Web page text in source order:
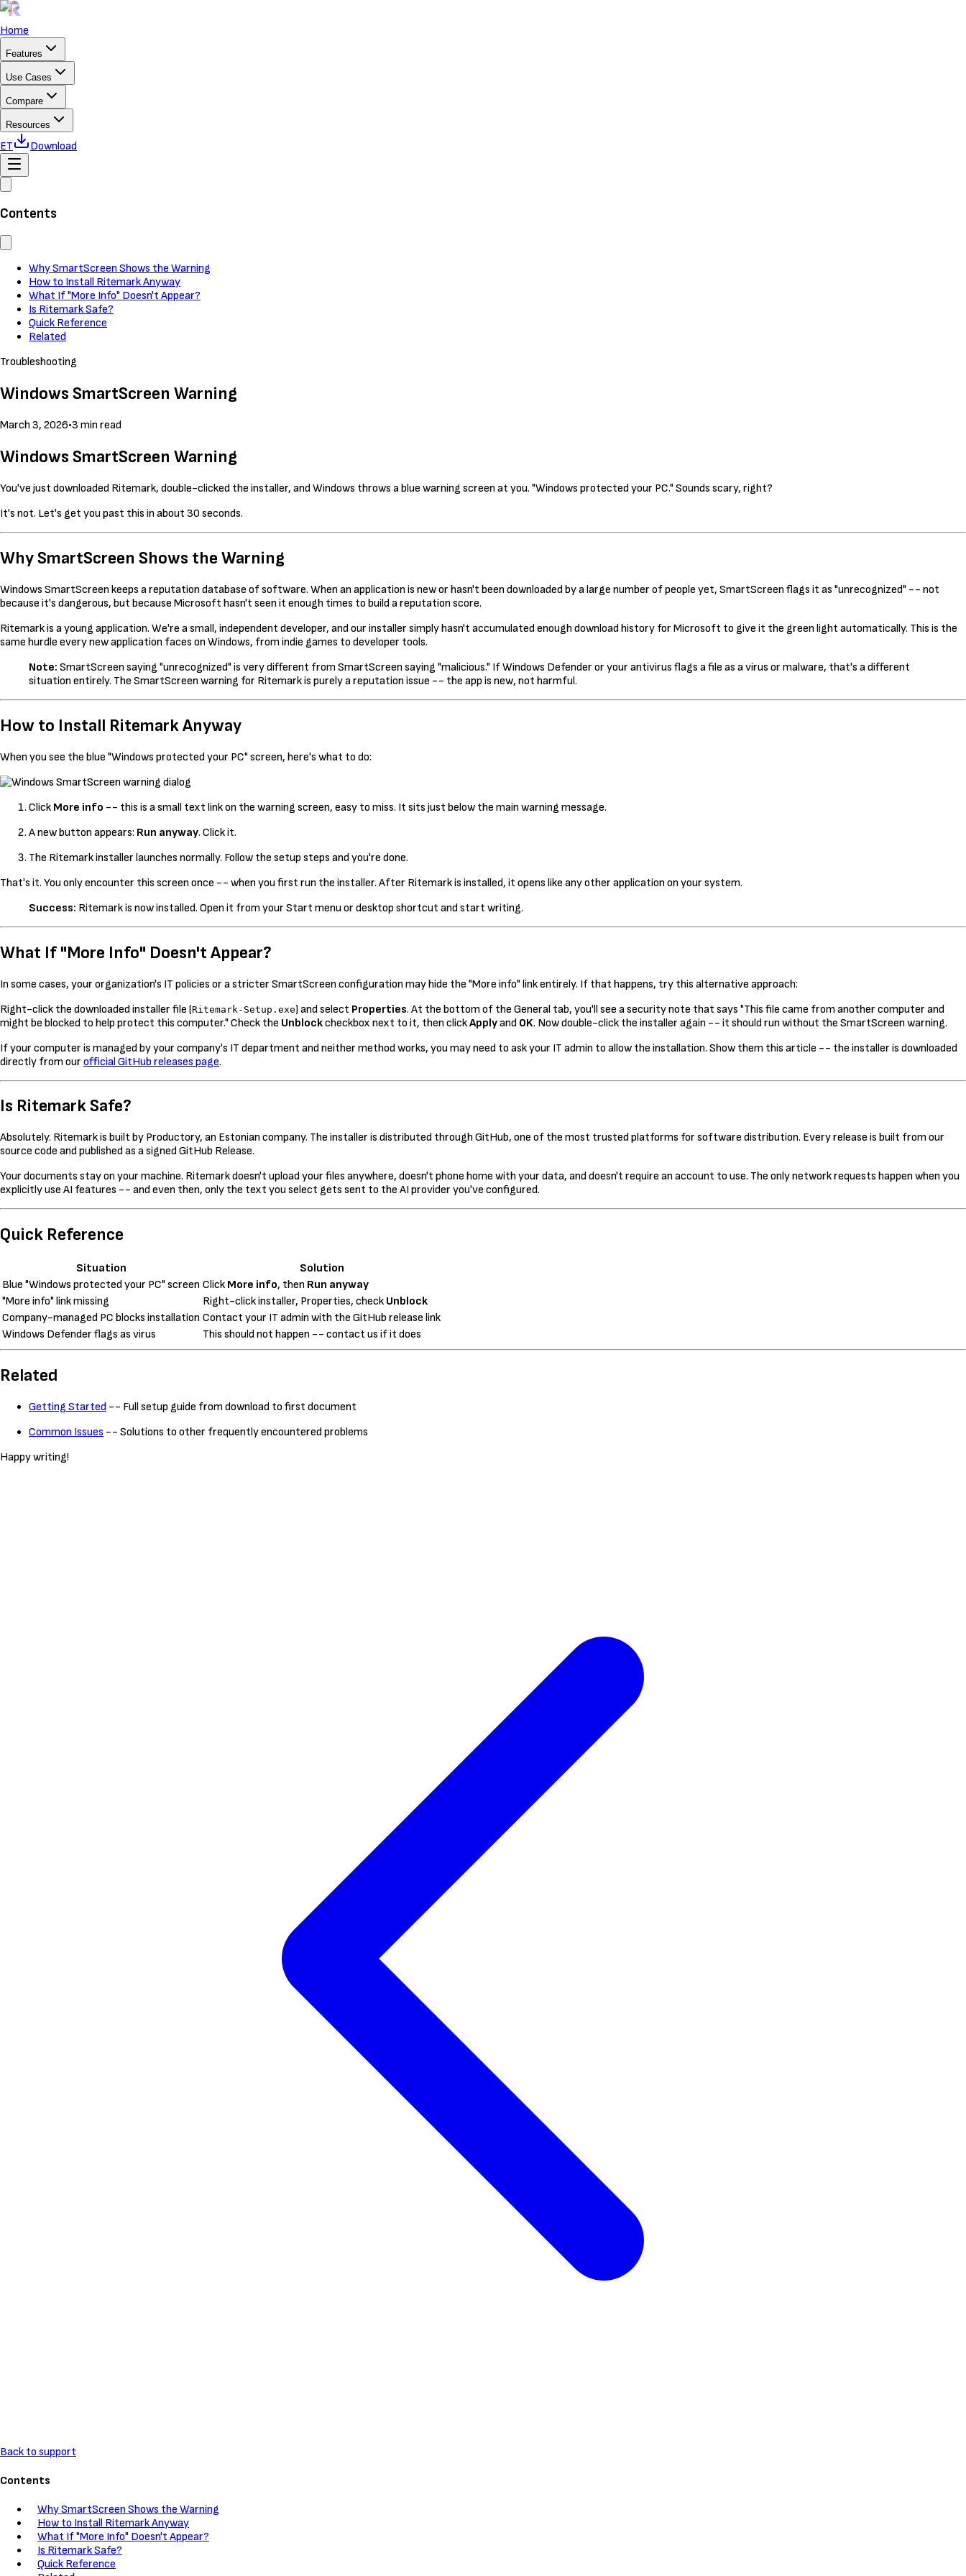
Home
Features
Use Cases
Compare
Resources
ET Download
Contents
Why SmartScreen Shows the Warning
How to Install Ritemark Anyway
What If "More Info" Doesn't Appear?
Is Ritemark Safe?
Quick Reference
Related
Troubleshooting
Windows SmartScreen Warning
March 3, 2026•3 min read
Windows SmartScreen Warning
You've just downloaded Ritemark, double-clicked the installer, and Windows throws a blue warning screen at you. "Windows protected your PC." Sounds scary, right?
It's not. Let's get you past this in about 30 seconds.
Why SmartScreen Shows the Warning
Windows SmartScreen keeps a reputation database of software. When an application is new or hasn't been downloaded by a large number of people yet, SmartScreen flags it as "unrecognized" -- not
because it's dangerous, but because Microsoft hasn't seen it enough times to build a reputation score.
Ritemark is a young application. We're a small, independent developer, and our installer simply hasn't accumulated enough download history for Microsoft to give it the green light automatically. This is the
same hurdle every new application faces on Windows, from indie games to developer tools.
Note: SmartScreen saying "unrecognized" is very different from SmartScreen saying "malicious." If Windows Defender or your antivirus flags a file as a virus or malware, that's a different
situation entirely. The SmartScreen warning for Ritemark is purely a reputation issue -- the app is new, not harmful.
How to Install Ritemark Anyway
When you see the blue "Windows protected your PC" screen, here's what to do:
Click More info -- this is a small text link on the warning screen, easy to miss. It sits just below the main warning message.
A new button appears: Run anyway. Click it.
The Ritemark installer launches normally. Follow the setup steps and you're done.
That's it. You only encounter this screen once -- when you first run the installer. After Ritemark is installed, it opens like any other application on your system.
Success: Ritemark is now installed. Open it from your Start menu or desktop shortcut and start writing.
What If "More Info" Doesn't Appear?
In some cases, your organization's IT policies or a stricter SmartScreen configuration may hide the "More info" link entirely. If that happens, try this alternative approach:
Right-click the downloaded installer file (Ritemark-Setup.exe) and select Properties. At the bottom of the General tab, you'll see a security note that says "This file came from another computer and
might be blocked to help protect this computer." Check the Unblockcheckbox next to it, then clickApplyand OK. Now double-click the installer again -- it should run without the SmartScreen warning.
If your computer is managed by your company's IT department and neither method works, you may need to ask your IT admin to allow the installation. Show them this article -- the installer is downloaded
directly from our official GitHub releases page.
Is Ritemark Safe?
Absolutely. Ritemark is built by Productory, an Estonian company. The installer is distributed through GitHub, one of the most trusted platforms for software distribution. Every release is built from our
source code and published as a signed GitHub Release.
Your documents stay on your machine. Ritemark doesn't upload your files anywhere, doesn't phone home with your data, and doesn't require an account to use. The only network requests happen when you
explicitly use AI features -- and even then, only the text you select gets sent to the AI provider you've configured.
Quick Reference
Situation
Solution
Blue "Windows protected your PC" screen Click More info, then Run anyway
"More info" link missing
Right-click installer, Properties, check Unblock
Company-managed PC blocks installation Contact your IT admin with the GitHub release link
Windows Defender flags as virus
This should not happen -- contact us if it does
Related
Getting Started -- Full setup guide from download to first document
Common Issues -- Solutions to other frequently encountered problems
Happy writing!
Back to support
Contents
Why SmartScreen Shows the Warning
How to Install Ritemark Anyway
What If "More Info" Doesn't Appear?
Is Ritemark Safe?
Quick Reference